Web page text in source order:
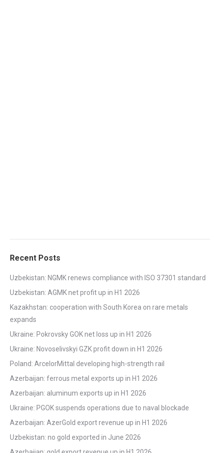
Recent Posts
Uzbekistan: NGMK renews compliance with ISO 37301 standard
Uzbekistan: AGMK net profit up in H1 2026
Kazakhstan: cooperation with South Korea on rare metals
expands
Ukraine: Pokrovsky GOK net loss up in H1 2026
Ukraine: Novoselivskyi GZK profit down in H1 2026
Poland: ArcelorMittal developing high-strength rail
Azerbaijan: ferrous metal exports up in H1 2026
Azerbaijan: aluminum exports up in H1 2026
Ukraine: PGOK suspends operations due to naval blockade
Azerbaijan: AzerGold export revenue up in H1 2026
Uzbekistan: no gold exported in June 2026